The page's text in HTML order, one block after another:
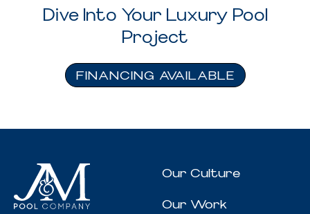
Dive Into Your Luxury Pool
Project
FINANCING AVAILABLE
Our Culture
Our Work